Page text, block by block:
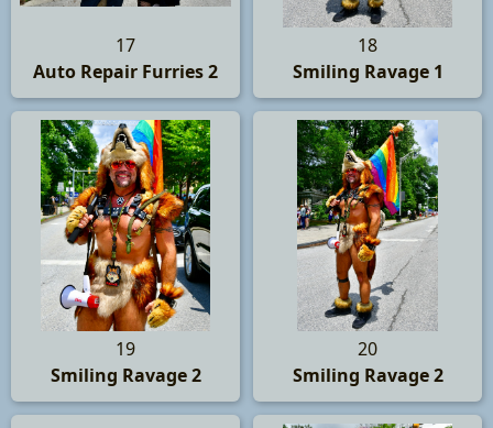
17
Auto Repair Furries 2
18
Smiling Ravage 1
19
Smiling Ravage 2
20
Smiling Ravage 2